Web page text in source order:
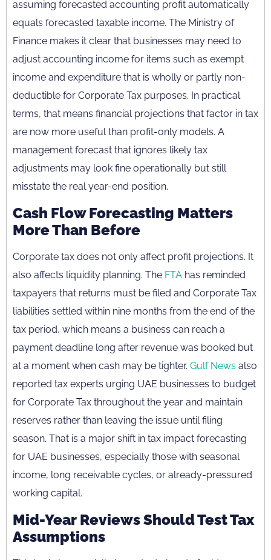
assuming forecasted accounting profit automatically
equals forecasted taxable income. The Ministry of
Finance makes it clear that businesses may need to
adjust accounting income for items such as exempt
income and expenditure that is wholly or partly non-
deductible for Corporate Tax purposes. In practical
terms, that means financial projections that factor in tax
are now more useful than profit-only models. A
management forecast that ignores likely tax
adjustments may look fine operationally but still
misstate the real year-end position.
Cash Flow Forecasting Matters
More Than Before
Corporate tax does not only affect profit projections. It
also affects liquidity planning. The FTA has reminded
taxpayers that returns must be filed and Corporate Tax
liabilities settled within nine months from the end of the
tax period, which means a business can reach a
payment deadline long after revenue was booked but
at a moment when cash may be tighter. Gulf News also
reported tax experts urging UAE businesses to budget
for Corporate Tax throughout the year and maintain
reserves rather than leaving the issue until filing
season. That is a major shift in tax impact forecasting
for UAE businesses, especially those with seasonal
income, long receivable cycles, or already-pressured
working capital.
Mid-Year Reviews Should Test Tax
Assumptions